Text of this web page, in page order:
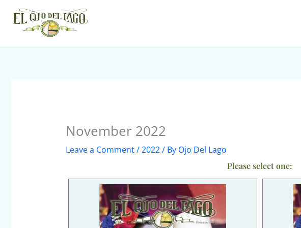
content
November 2022
Leave a Comment/2022/ By Ojo Del Lago
Please select one: